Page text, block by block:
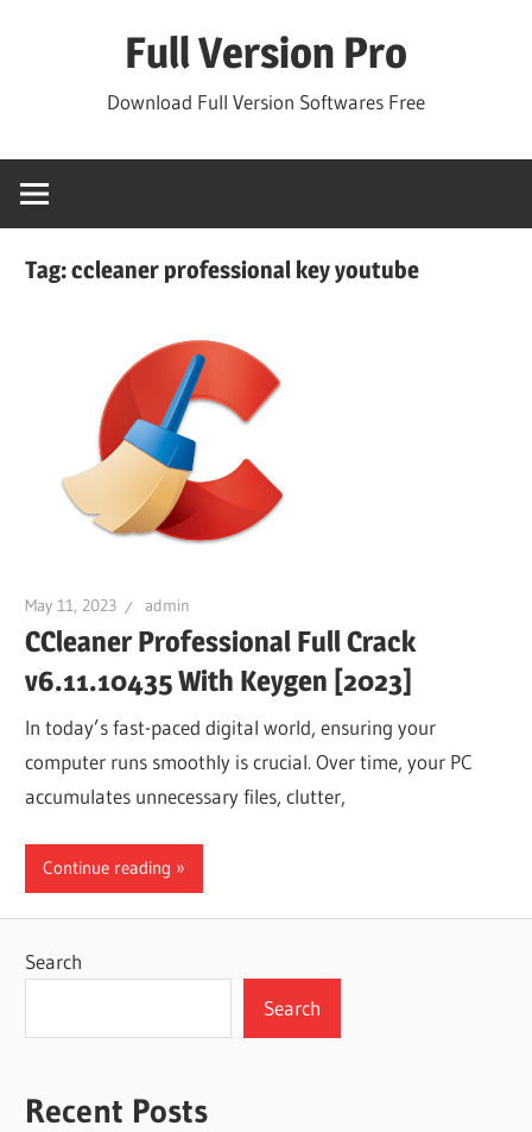
Full Version Pro
Download Full Version Softwares Free
Tag:ccleaner professional key youtube
May 11, 2023 admin
CCleaner Professional Full Crack
v6.11.10435 With Keygen [2023]
In today’s fast-paced digital world, ensuring your
computer runs smoothly is crucial. Over time, your PC
accumulates unnecessary files, clutter,
Continue reading
Search
Search
Recent Posts